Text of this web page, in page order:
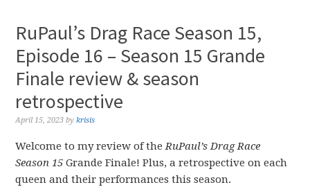
RuPaul’s Drag Race Season 15,
Episode 16 – Season 15 Grande
Finale review & season
retrospective
April 15, 2023 bykrisis
Welcome to my review of theRuPaul’s Drag Race
Season 15 Grande Finale! Plus, a retrospective on each
queen and their performances this season.